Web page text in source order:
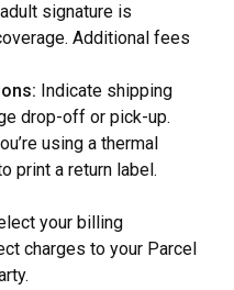
signature is
Additional fees
Indicate shipping
drop-off or pick-up.
using a thermal
print a return label.
your billing
charges to your Parcel